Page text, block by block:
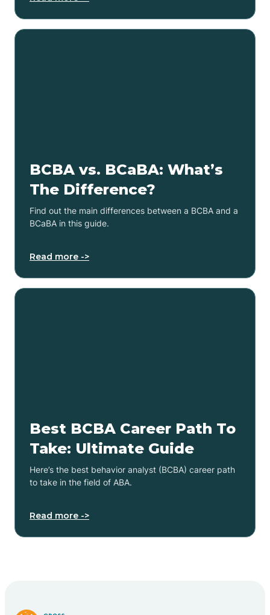
BCBA vs. BCaBA: What’s
The Difference?
Find out the main differences between a BCBA and a
BCaBA in this guide.
Read more ->
Best BCBA Career Path To
Take: Ultimate Guide
Here’s the best behavior analyst (BCBA) career path
to take in the field of ABA.
Read more ->